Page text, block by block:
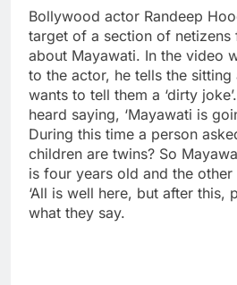
Bollywood actor Randeep
target of a section of
about Mayawati. In the video
to the actor, he tells the sitting
wants to tell them a ‘dirty
heard saying, ‘Mayawati is
During this time a person
children are twins? So
is four years old and the
‘All is well here, but after this,
what they say.